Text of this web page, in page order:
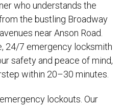
who understands the
the bustling Broadway
near Anson Road.
24/7 emergency locksmith
safety and peace of mind,
within 20–30 minutes.
lockouts. Our